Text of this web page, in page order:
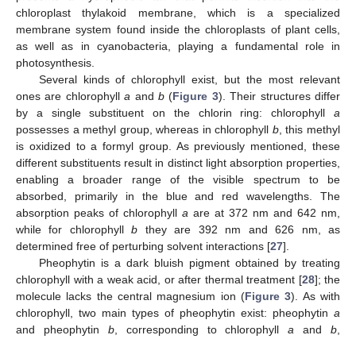
chloroplast thylakoid membrane, which is a specialized
membrane system found inside the chloroplasts of plant cells,
as well as in cyanobacteria, playing a fundamental role in
photosynthesis.
Several kinds of chlorophyll exist, but the most relevant
ones are chlorophylla andb (Figure 3). Their structures differ
by a single substituent on the chlorin ring: chlorophyll a
possesses a methyl group, whereas in chlorophyll b, this methyl
is oxidized to a formyl group. As previously mentioned, these
different substituents result in distinct light absorption properties,
enabling a broader range of the visible spectrum to be
absorbed, primarily in the blue and red wavelengths. The
absorption peaks of chlorophyll a are at 372 nm and 642 nm,
while for chlorophyllb they are 392 nm and 626 nm, as
determined free of perturbing solvent interactions [27].
Pheophytin is a dark bluish pigment obtained by treating
chlorophyll with a weak acid, or after thermal treatment [28]; the
molecule lacks the central magnesium ion (Figure 3). As with
chlorophyll, two main types of pheophytin exist: pheophytin a
and pheophytin b, corresponding to chlorophylla and b,